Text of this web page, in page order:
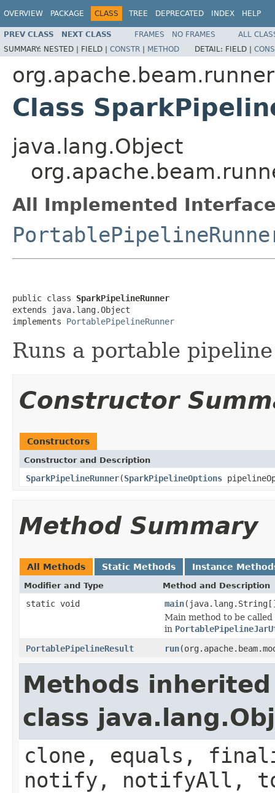
OVERVIEW PACKAGE CLASS TREE DEPRECATED INDEX HELP
PREV CLASS NEXT CLASS FRAMES NO FRAMES
ALL
SUMMARY: NESTED | FIELD | CONSTR | METHOD DETAIL: FIELD |
Class
java.lang.Object
All Implemented
public class SparkPipelineRunner
extends java.lang.Object
implements PortablePipelineRunner
Runs a portable
Constructor
Constructors
Constructor and Description
SparkPipelineRunner(SparkPipelineOptions
Method Summary
All Methods Static Methods Instance
Modifier and Type Method and Description
static void main
Main method to be
in
PortablePipelineResult
run
Methods
class
clone, equals,
notify, notifyAll,